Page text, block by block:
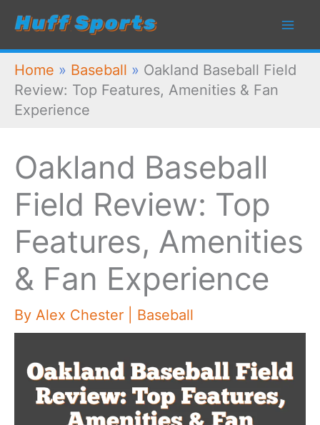
Skip
content
Home » Baseball » Oakland Baseball Field
Review: Top Features, Amenities & Fan
Experience
Oakland Baseball
Field Review: Top
Features, Amenities
& Fan Experience
By Alex Chester Baseball